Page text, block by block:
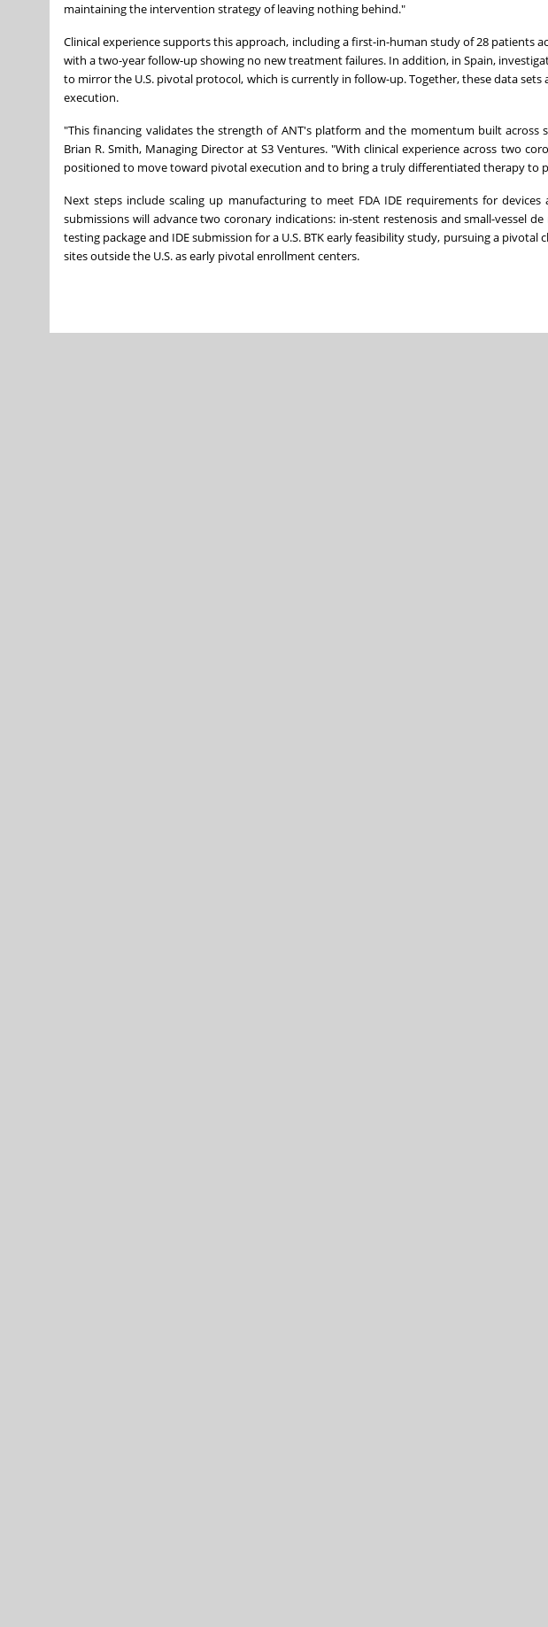
maintaining the intervention strategy of leaving nothing behind."
Clinical experience supports this approach, including a first-in-human study of 28 patients
with a two-year follow-up showing no new treatment failures. In addition, in Spain,
to mirror the U.S. pivotal protocol, which is currently in follow-up. Together, these data
execution.
"This financing validates the strength of ANT's platform and the momentum built across
Brian R. Smith, Managing Director at S3 Ventures. "With clinical experience across two
positioned to move toward pivotal execution and to bring a truly differentiated therapy to
Next steps include scaling up manufacturing to meet FDA IDE requirements for
submissions will advance two coronary indications: in-stent restenosis and small-vessel
testing package and IDE submission for a U.S. BTK early feasibility study, pursuing a
sites outside the U.S. as early pivotal enrollment centers.